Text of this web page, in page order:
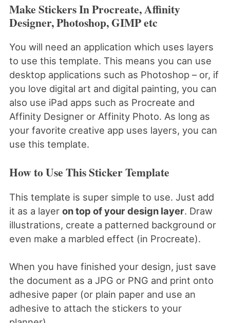
Make Stickers In Procreate, Affinity
Designer, Photoshop, GIMP etc
You will need an application which uses layers
to use this template. This means you can use
desktop applications such as Photoshop – or, if
you love digital art and digital painting, you can
also use iPad apps such as Procreate and
Affinity Designer or Affinity Photo. As long as
your favorite creative app uses layers, you can
use this template.
How to Use This Sticker Template
This template is super simple to use. Just add
it as a layer on top of your design layer. Draw
illustrations, create a patterned background or
even make a marbled effect (in Procreate).
When you have finished your design, just save
the document as a JPG or PNG and print onto
adhesive paper (or plain paper and use an
adhesive to attach the stickers to your